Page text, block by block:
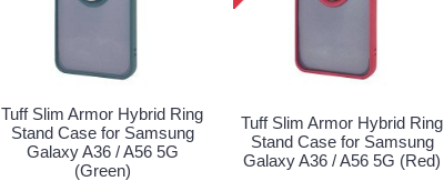
Tuff Slim Armor Hybrid Ring
Stand Case for Samsung
Galaxy A36 / A56 5G
(Green)
Tuff Slim Armor Hybrid Ring
Stand Case for Samsung
Galaxy A36 / A56 5G (Red)